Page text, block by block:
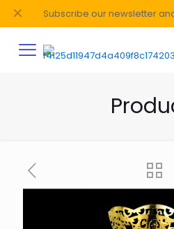
Subscribe our newsletter
✕